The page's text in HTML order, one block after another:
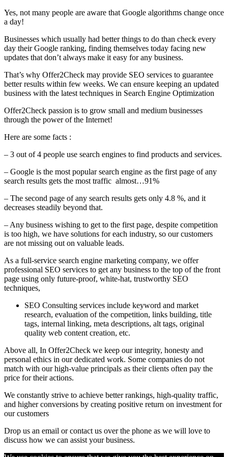
Yes, not many people are aware that Google algorithms change once
a day!
Businesses which usually had better things to do than check every
day their Google ranking, finding themselves today facing new
updates that don’t always make it easy for any business.
That’s why Offer2Check may provide SEO services to guarantee
better results within few weeks. We can ensure keeping an updated
business with the latest techniques in Search Engine Optimization
Offer2Check passion is to grow small and medium businesses
through the power of the Internet!
Here are some facts :
– 3 out of 4 people use search engines to find products and services.
– Google is the most popular search engine as the first page of any
search results gets the most traffic almost…91%
– The second page of any search results gets only 4.8 %, and it
decreases steadily beyond that.
– Any business wishing to get to the first page, despite competition
is too high, we have solutions for each industry, so our customers
are not missing out on valuable leads.
As a full-service search engine marketing company, we offer
professional SEO services to get any business to the top of the front
page using only future-proof, white-hat, trustworthy SEO
techniques,
SEO Consulting services include keyword and market
research, evaluation of the competition, links building, title
tags, internal linking, meta descriptions, alt tags, original
quality web content creation, etc.
Above all, In Offer2Check we keep our integrity, honesty and
personal ethics in our dedicated work. Some companies do not
match with our high-value principals as their clients often pay the
price for their actions.
We constantly strive to achieve better rankings, high-quality traffic,
and higher conversions by creating positive return on investment for
our customers
Drop us an email or contact us over the phone as we will love to
discuss how we can assist your business.